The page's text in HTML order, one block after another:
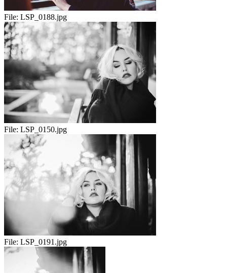
File: LSP_0188.jpg
File: LSP_0150.jpg
File: LSP_0191.jpg